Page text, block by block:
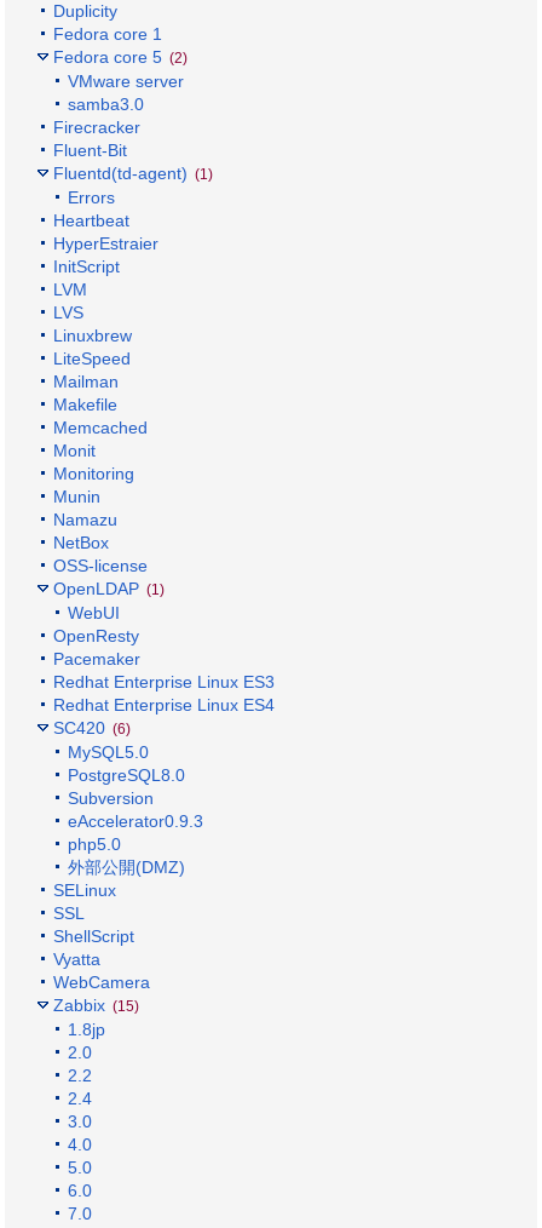
Duplicity
Fedora core 1
Fedora core 5 (2)
VMware server
samba3.0
Firecracker
Fluent-Bit
Fluentd(td-agent) (1)
Errors
Heartbeat
HyperEstraier
InitScript
LVM
LVS
Linuxbrew
LiteSpeed
Mailman
Makefile
Memcached
Monit
Monitoring
Munin
Namazu
NetBox
OSS-license
OpenLDAP (1)
WebUI
OpenResty
Pacemaker
Redhat Enterprise Linux ES3
Redhat Enterprise Linux ES4
SC420 (6)
MySQL5.0
PostgreSQL8.0
Subversion
eAccelerator0.9.3
php5.0
外部公開(DMZ)
SELinux
SSL
ShellScript
Vyatta
WebCamera
Zabbix (15)
1.8jp
2.0
2.2
2.4
3.0
4.0
5.0
6.0
7.0